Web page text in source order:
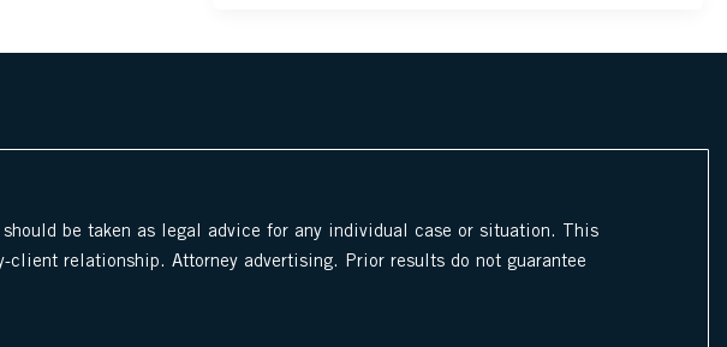
be taken as legal advice for any individual case or situation. This
relationship. Attorney advertising. Prior results do not guarantee